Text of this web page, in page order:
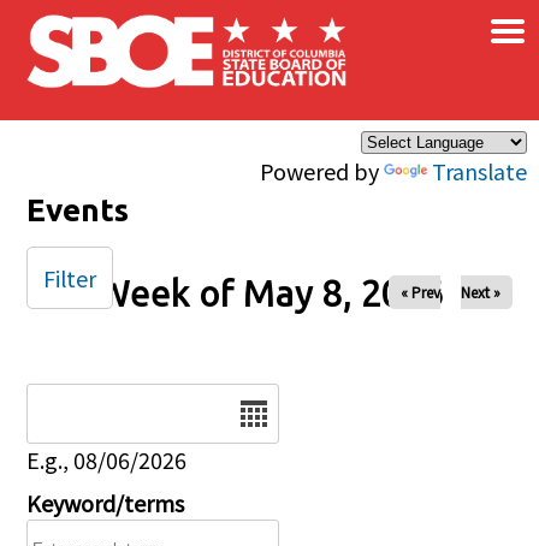
Skip to main content
Powered by Translate
×
Events
Week of May 8, 2026
« Prev Next »
E.g., 08/06/2026
Keyword/terms
Filter